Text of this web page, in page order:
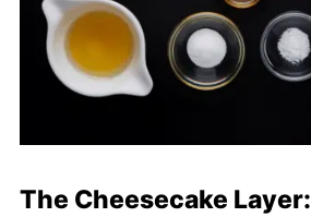
The Cheesecake Layer: